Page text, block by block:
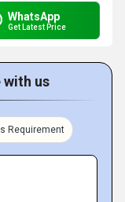
WhatsApp
Get Latest Price
with us
Requirement